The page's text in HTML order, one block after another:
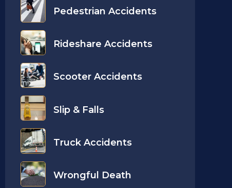
Pedestrian Accidents
Rideshare Accidents
Scooter Accidents
Slip & Falls
Truck Accidents
Wrongful Death